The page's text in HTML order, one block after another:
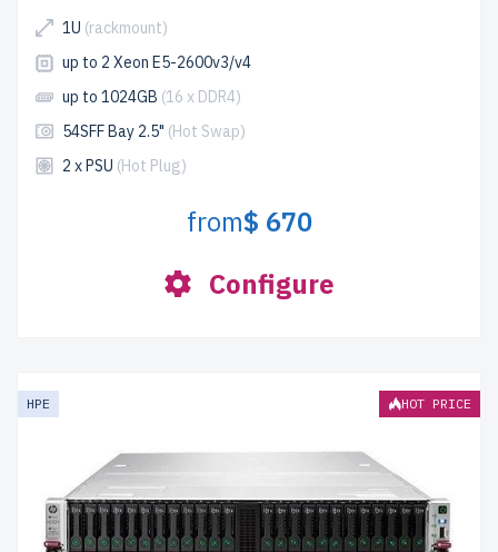
1U (rackmount)
up to 2 Xeon E5-2600v3/v4
up to 1024GB (16 x DDR4)
54SFF Bay 2.5" (Hot Swap)
2 x PSU (Hot Plug)
from$ 670
Configure
HPE HOT PRICE